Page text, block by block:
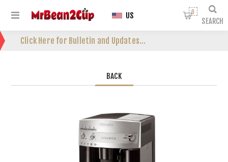
Click Here for Bulletin and Updates...
SEARCH
0
US
BACK